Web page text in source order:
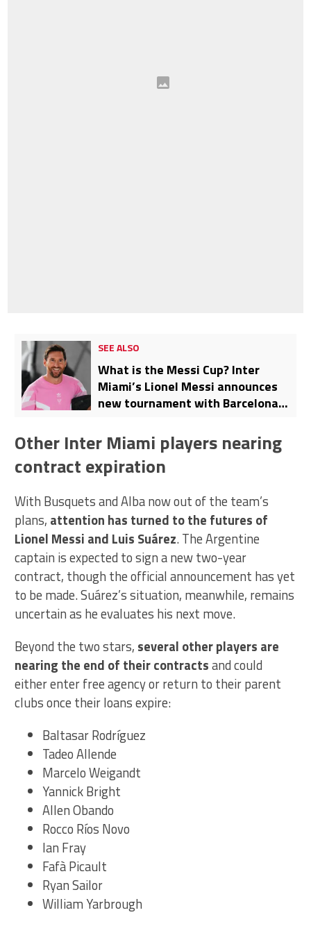
SEE ALSO
What is the Messi Cup? Inter
Miami’s Lionel Messi announces
new tournament with Barcelona
Other Inter Miami players nearing
contract expiration
With Busquets and Alba now out of the team’s
plans, attention has turned to the futures of
Lionel Messi and Luis Suárez. The Argentine
captain is expected to sign a new two-year
contract, though the official announcement has yet
to be made. Suárez’s situation, meanwhile, remains
uncertain as he evaluates his next move.
Beyond the two stars, several other players are
nearing the end of their contractsand could
either enter free agency or return to their parent
clubs once their loans expire:
Baltasar Rodríguez
Tadeo Allende
Marcelo Weigandt
Yannick Bright
Allen Obando
Rocco Ríos Novo
Ian Fray
Fafà Picault
Ryan Sailor
William Yarbrough